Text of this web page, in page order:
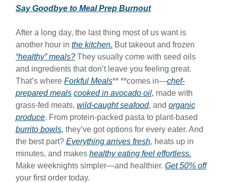
Say Goodbye to Meal Prep Burnout
After a long day, the last thing most of us want is
another hour in the kitchen. But takeout and frozen
“healthy” meals? They usually come with seed oils
and ingredients that don’t leave you feeling great.
That’s where Forkful Meals** **comes in—chef-
prepared meals cooked in avocado oil, made with
grass-fed meats, wild-caught seafood, and organic
produce. From protein-packed pasta to plant-based
burrito bowls, they’ve got options for every eater. And
the best part? Everything arrives fresh, heats up in
minutes, and makes healthy eating feel effortless.
Make weeknights simpler—and healthier. Get 50% off
your first order today.